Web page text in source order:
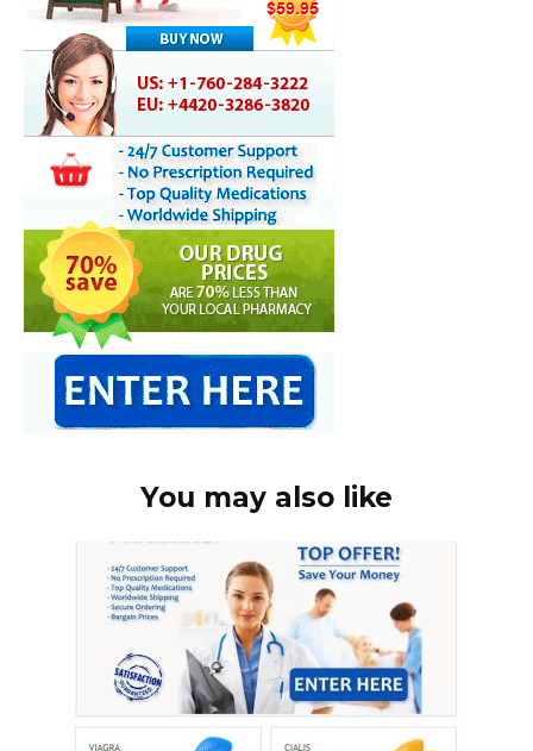
You may also like